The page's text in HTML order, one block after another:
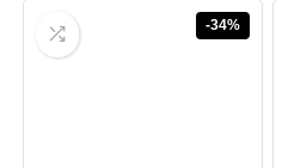
$44.99.
$29.99.
-34%